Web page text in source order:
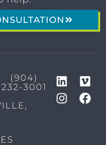
(904)
232-3001